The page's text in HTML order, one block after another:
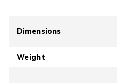
Dimensions
Weight